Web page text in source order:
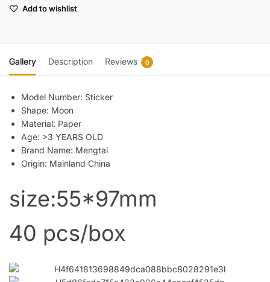
Add to wishlist
Gallery Description Reviews 0
Model Number: Sticker
Shape: Moon
Material: Paper
Age: >3 YEARS OLD
Brand Name: Mengtai
Origin: Mainland China
size:55*97mm
40 pcs/box